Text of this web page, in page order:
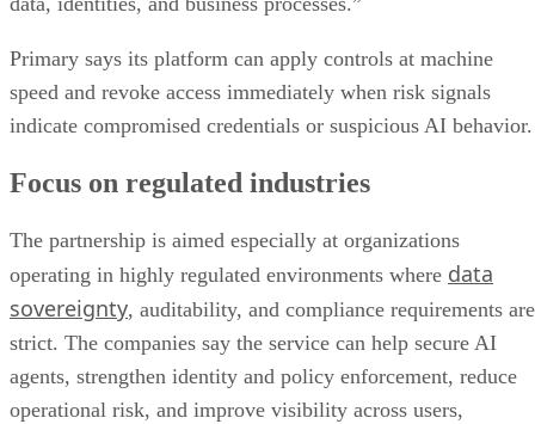
Primary says its platform can apply controls at machine
speed and revoke access immediately when risk signals
indicate compromised credentials or suspicious AI behavior.
Focus on regulated industries
The partnership is aimed especially at organizations
operating in highly regulated environments where data
sovereignty, auditability, and compliance requirements are
strict. The companies say the service can help secure AI
agents, strengthen identity and policy enforcement, reduce
operational risk, and improve visibility across users,